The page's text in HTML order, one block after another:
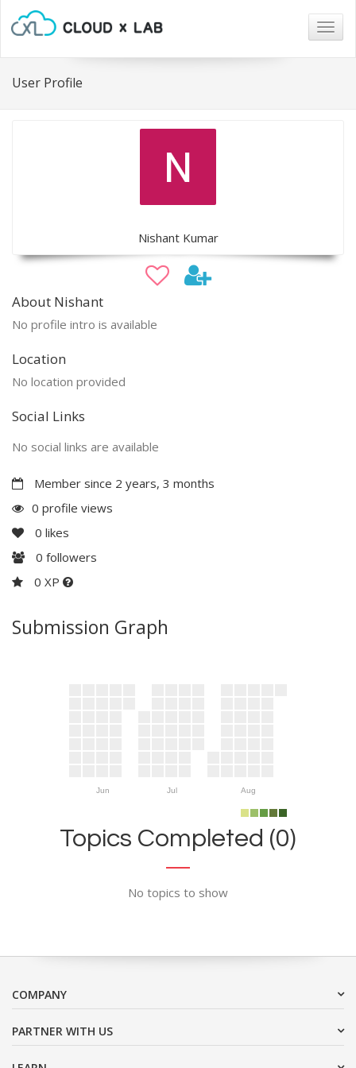
User Profile
Nishant Kumar
About Nishant
No profile intro is available
Location
No location provided
Social Links
No social links are available
Member since 2 years, 3 months
0 profile views
0 likes
0 followers
0 XP
Submission Graph
Jun Jul Aug
Topics Completed (0)
No topics to show
COMPANY
PARTNER WITH US